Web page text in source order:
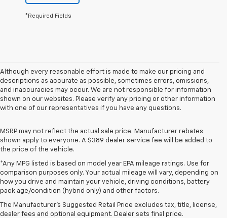
*Required Fields
Although every reasonable effort is made to make our pricing and
descriptions as accurate as possible, sometimes errors, omissions,
and inaccuracies may occur. We are not responsible for information
shown on our websites. Please verify any pricing or other information
with one of our representatives if you have any questions.
MSRP may not reflect the actual sale price. Manufacturer rebates
shown apply to everyone. A $389 dealer service fee will be added to
the price of the vehicle.
*Any MPG listed is based on model year EPA mileage ratings. Use for
comparison purposes only. Your actual mileage will vary, depending on
how you drive and maintain your vehicle, driving conditions, battery
pack age/condition (hybrid only) and other factors.
The Manufacturer's Suggested Retail Price excludes tax, title, license,
dealer fees and optional equipment. Dealer sets final price.
1. The Manufacturer’s Suggested Retail Price excludes destination
freight charge, tax, title, license, dealer fees, and optional equipment.
freight charges.